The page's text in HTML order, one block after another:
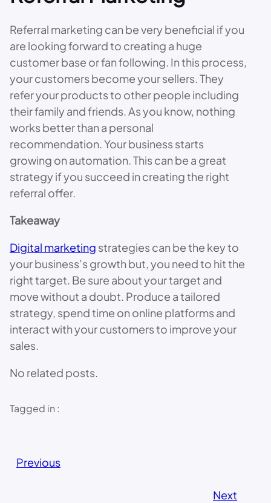
Referral marketing can be very beneficial if you
are looking forward to creating a huge
customer base or fan following. In this process,
your customers become your sellers. They
refer your products to other people including
their family and friends. As you know, nothing
works better than a personal
recommendation. Your business starts
growing on automation. This can be a great
strategy if you succeed in creating the right
referral offer.
Takeaway
Digital marketing strategies can be the key to
your business’s growth but, you need to hit the
right target. Be sure about your target and
move without a doubt. Produce a tailored
strategy, spend time on online platforms and
interact with your customers to improve your
sales.
No related posts.
Tagged in :
Previous
Next